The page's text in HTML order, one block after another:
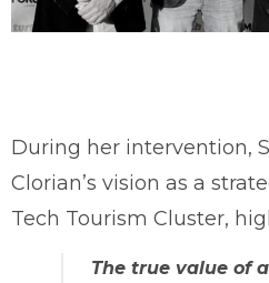
During her intervention,
Clorian’s vision as a
Tech Tourism Cluster,
The true value of